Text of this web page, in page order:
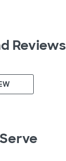
Reviews